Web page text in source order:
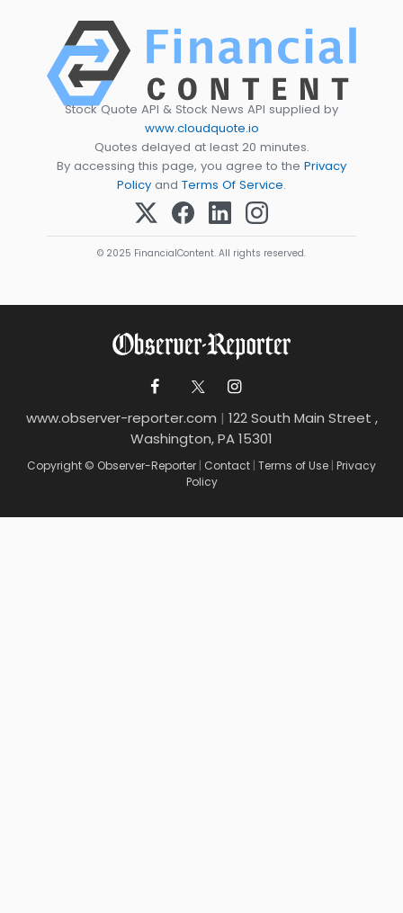
Stock Quote API & Stock News API supplied by
www.cloudquote.io
Quotes delayed at least 20 minutes.
By accessing this page, you agree to the Privacy
Policy and Terms Of Service.
© 2025 FinancialContent. All rights reserved.
www.observer-reporter.com | 122 South Main Street ,
Washington, PA 15301
Copyright © Observer-Reporter Contact Terms of Use Privacy
Policy